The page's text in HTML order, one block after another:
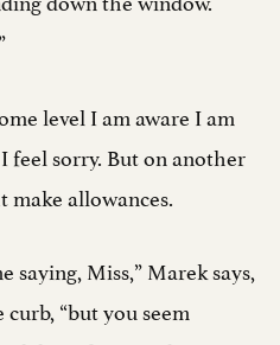
level I am aware I am
feel sorry. But on another
allowances.
saying, Miss,” Marek says,
“but you seem